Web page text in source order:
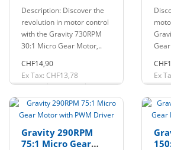
Driver
Description: Discover the
revolution in motor control
with the Gravity 730RPM
30:1 Micro Gear Motor,..
CHF14,90
Ex Tax: CHF13,78
Ex
Gravity 290RPM
75:1 Micro Gear